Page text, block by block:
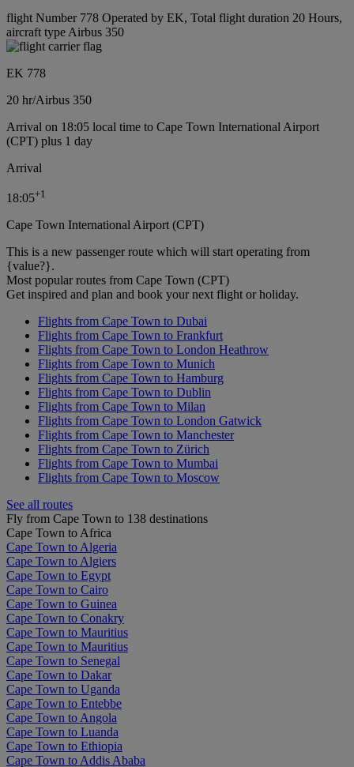
flight Number 778 Operated by EK, Total flight duration 20 Hours,
aircraft type Airbus 350
EK 778
20 hr/Airbus 350
Arrival on 18:05 local time to Cape Town International Airport
(CPT) plus 1 day
Arrival
18:05+1
Cape Town International Airport (CPT)
This is a new passenger route which will start operating from
{value?}.
Most popular routes from Cape Town (CPT)
Get inspired and plan and book your next flight or holiday.
Flights from Cape Town to Dubai
Flights from Cape Town to Frankfurt
Flights from Cape Town to London Heathrow
Flights from Cape Town to Munich
Flights from Cape Town to Hamburg
Flights from Cape Town to Dublin
Flights from Cape Town to Milan
Flights from Cape Town to London Gatwick
Flights from Cape Town to Manchester
Flights from Cape Town to Zürich
Flights from Cape Town to Mumbai
Flights from Cape Town to Moscow
See all routes
Fly from Cape Town to 138 destinations
Cape Town to Africa
Cape Town to Algeria
Cape Town to Algiers
Cape Town to Egypt
Cape Town to Cairo
Cape Town to Guinea
Cape Town to Conakry
Cape Town to Mauritius
Cape Town to Mauritius
Cape Town to Senegal
Cape Town to Dakar
Cape Town to Uganda
Cape Town to Entebbe
Cape Town to Angola
Cape Town to Luanda
Cape Town to Ethiopia
Cape Town to Addis Ababa